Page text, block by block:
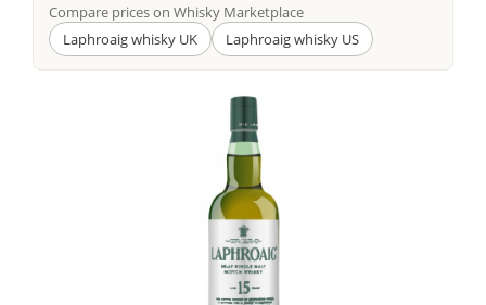
Compare prices on Whisky Marketplace
Laphroaig whisky UK
Laphroaig whisky US
Scotch Whisky
Japanese Whisky
American Whiskey